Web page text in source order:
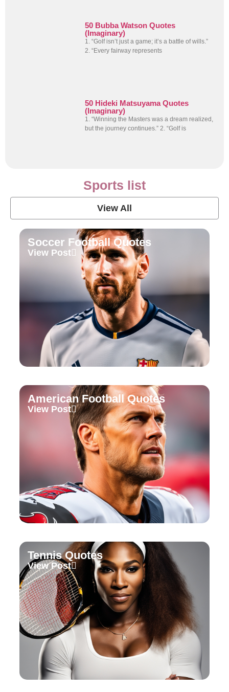
50 Bubba Watson Quotes
(Imaginary)
1. “Golf isn’t just a game; it’s a battle of wills.”
2. “Every fairway represents
50 Hideki Matsuyama Quotes
(Imaginary)
1. “Winning the Masters was a dream realized,
but the journey continues.” 2. “Golf is
Sports list
View All
Soccer Football Quotes
View Post
American Football Quotes
View Post
Tennis Quotes
View Post